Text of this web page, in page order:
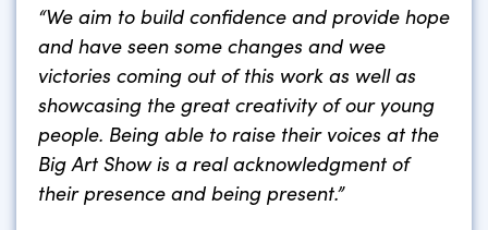
“We aim to build confidence and provide hope
and have seen some changes and wee
victories coming out of this work as well as
showcasing the great creativity of our young
people. Being able to raise their voices at the
Big Art Show is a real acknowledgment of
their presence and being present.”